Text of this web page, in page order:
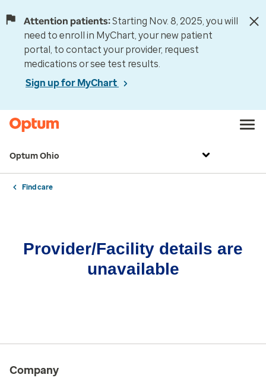
Attention patients:Starting Nov. 8, 2025, you will
need to enroll in MyChart, your new patient
portal, to contact your provider, request
medications or see test results.
Sign up for MyChart
Optum Ohio
Find care
Provider/Facility details are
unavailable
Company